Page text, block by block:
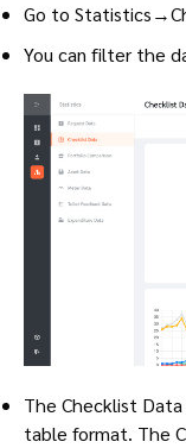
Go to
You can filter the
The Checklist
table format. The